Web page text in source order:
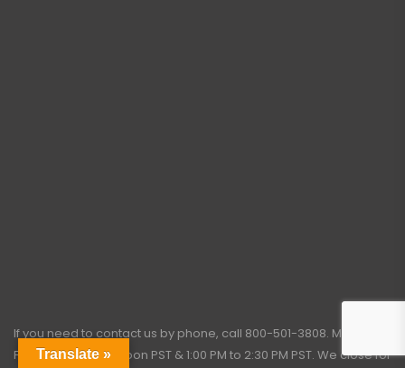
If you need to contact us by phone, call 800-501-3808. Monday –
Friday: 7:45 AM to Noon PST & 1:00 PM to 2:30 PM PST. We close for
Translate »